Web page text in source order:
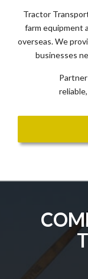
Tractor
farm equipment
overseas. We
businesses